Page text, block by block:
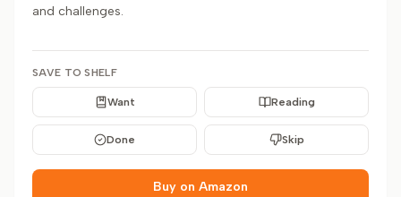
and challenges.
SAVE TO SHELF
Want Reading
Done Skip
Buy on Amazon